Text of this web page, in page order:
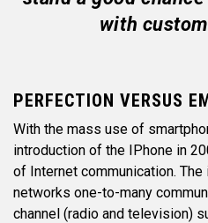
with
PERFECTION VERSUS
With the mass use of
introduction of the IPhone in
of Internet communication.
networks one-to-many
channel (radio and television)